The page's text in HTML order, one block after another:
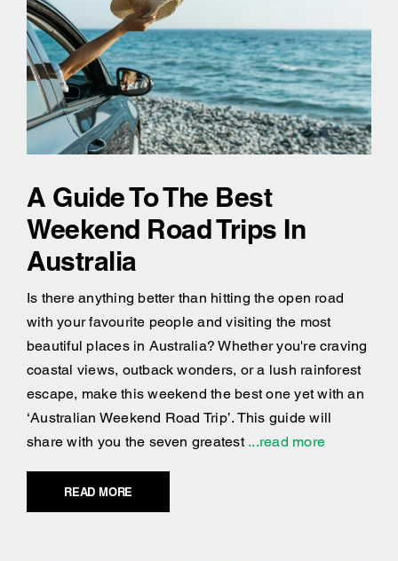
A Guide To The Best
Weekend Road Trips In
Australia
Is there anything better than hitting the open road
with your favourite people and visiting the most
beautiful places in Australia? Whether you're craving
coastal views, outback wonders, or a lush rainforest
escape, make this weekend the best one yet with an
‘Australian Weekend Road Trip’. This guide will
share with you the seven greatest...read more
READ MORE